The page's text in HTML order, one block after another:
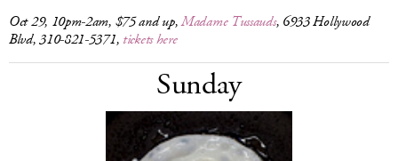
Oct 29, 10pm-2am, $75 and up,Madame Tussauds, 6933 Hollywood
Blvd, 310-821-5371, tickets here
Sunday